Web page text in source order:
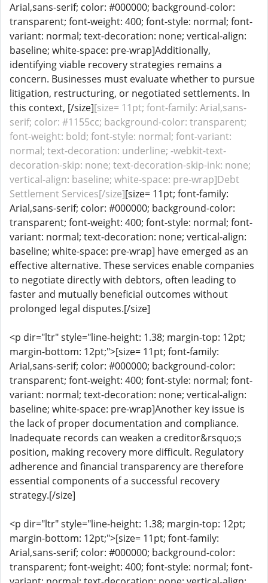
Arial,sans-serif; color: #000000; background-color:
transparent; font-weight: 400; font-style: normal; font-
variant: normal; text-decoration: none; vertical-align:
baseline; white-space: pre-wrap]Additionally,
identifying viable recovery strategies remains a
concern. Businesses must evaluate whether to pursue
litigation, restructuring, or negotiated settlements. In
this context, [/size][size= 11pt; font-family: Arial,sans-
serif; color: #1155cc; background-color: transparent;
font-weight: bold; font-style: normal; font-variant:
normal; text-decoration: underline; -webkit-text-
decoration-skip: none; text-decoration-skip-ink: none;
vertical-align: baseline; white-space: pre-wrap]Debt
Settlement Services[/size][size= 11pt; font-family:
Arial,sans-serif; color: #000000; background-color:
transparent; font-weight: 400; font-style: normal; font-
variant: normal; text-decoration: none; vertical-align:
baseline; white-space: pre-wrap] have emerged as an
effective alternative. These services enable companies
to negotiate directly with debtors, often leading to
faster and mutually beneficial outcomes without
prolonged legal disputes.[/size]
<p dir="ltr" style="line-height: 1.38; margin-top: 12pt;
margin-bottom: 12pt;">[size= 11pt; font-family:
Arial,sans-serif; color: #000000; background-color:
transparent; font-weight: 400; font-style: normal; font-
variant: normal; text-decoration: none; vertical-align:
baseline; white-space: pre-wrap]Another key issue is
the lack of proper documentation and compliance.
Inadequate records can weaken a creditor&rsquo;s
position, making recovery more difficult. Regulatory
adherence and financial transparency are therefore
essential components of a successful recovery
strategy.[/size]
<p dir="ltr" style="line-height: 1.38; margin-top: 12pt;
margin-bottom: 12pt;">[size= 11pt; font-family:
Arial,sans-serif; color: #000000; background-color:
transparent; font-weight: 400; font-style: normal; font-